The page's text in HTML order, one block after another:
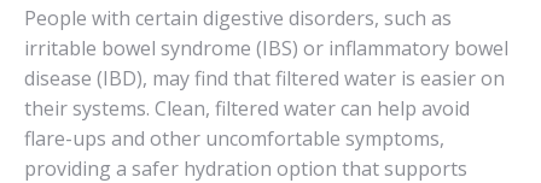
People with certain digestive disorders, such as
irritable bowel syndrome (IBS) or inflammatory bowel
disease (IBD), may find that filtered water is easier on
their systems. Clean, filtered water can help avoid
flare-ups and other uncomfortable symptoms,
providing a safer hydration option that supports